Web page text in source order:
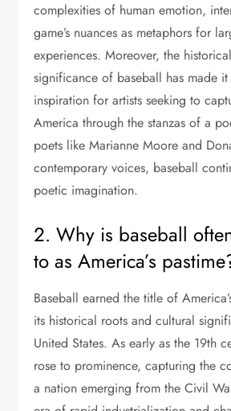
complexities of human emotion,
game’s nuances as metaphors for
experiences. Moreover, the
significance of baseball has made
inspiration for artists seeking to
America through the stanzas of a
poets like Marianne Moore and
contemporary voices, baseball
poetic imagination.
2. Why is baseball
to as America’s
Baseball earned the title of
its historical roots and cultural
United States. As early as the 19th
rose to prominence, capturing the
a nation emerging from the Civil